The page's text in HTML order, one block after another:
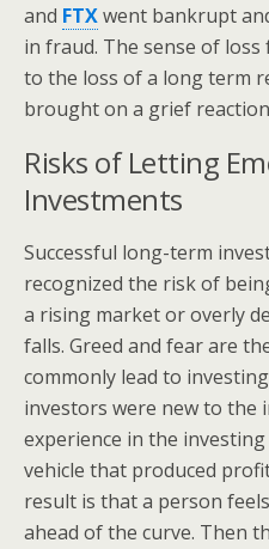
and FTXwent bankrupt
in fraud. The sense of
to the loss of a long term
brought on a grief
Risks of Letting
Investments
Successful long-term
recognized the risk of
a rising market or overly
falls. Greed and fear are
commonly lead to
investors were new to the
experience in the
vehicle that produced
result is that a person
ahead of the curve. Then